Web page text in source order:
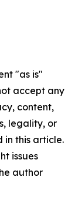
"as is"
accept any
content,
legality, or
in this article.
issues
author